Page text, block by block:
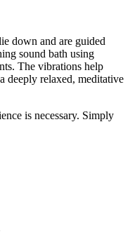
down and are guided
sound bath using
The vibrations help
deeply relaxed, meditative
is necessary. Simply